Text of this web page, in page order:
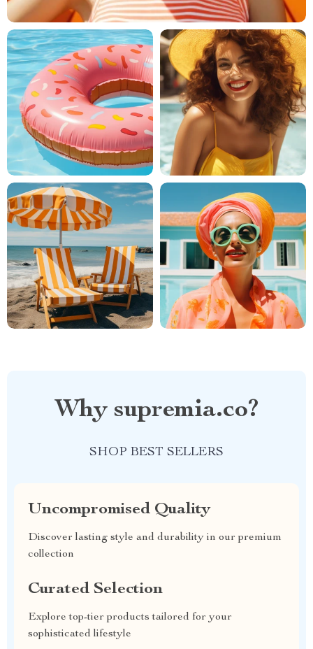
Why supremia.co?
SHOP BEST SELLERS
Uncompromised Quality
Discover lasting style and durability in our premium
collection
Curated Selection
Explore top-tier products tailored for your
sophisticated lifestyle